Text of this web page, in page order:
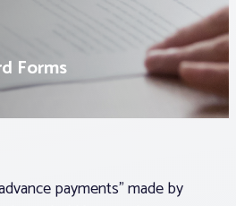
Forms
payments” made by